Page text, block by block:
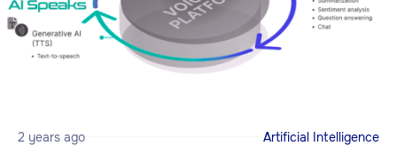
2 years ago Artificial Intelligence